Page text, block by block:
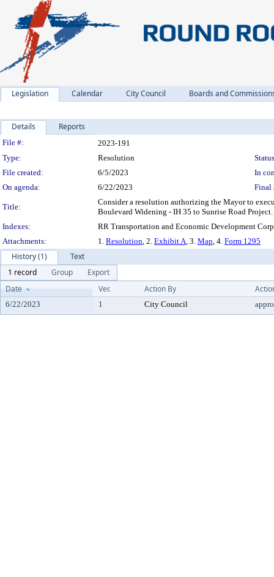
Legislation Calendar City Council Boards and
Details Reports
Legislation Details
File #:
2023-191
Type:
Resolution
File created:
6/5/2023
In
On agenda:
6/22/2023 Final
Title:
Consider a resolution authorizing the Mayor to
Boulevard Widening - IH 35 to Sunrise Road Project.
Indexes:
RR Transportation and Economic Development
Attachments:
1. Resolution, 2. Exhibit A, 3. Map, 4. Form 1295
History (1)
Text
1 record
Group
Export
Date
Ver. Action By
6/22/2023 1 City Council